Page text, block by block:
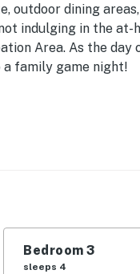
outdoor dining
indulging in the at-
Area. As the day
family game night!
Spaces
games, books,
Bedroom 3
sleeps 4